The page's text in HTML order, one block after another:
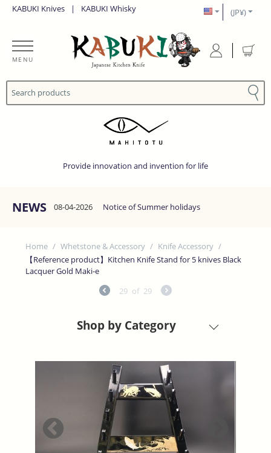
KABUKI Knives | KABUKI Whisky (JP¥)
MENU
Provide innovation and invention for life
NEWS 08-04-2026 Notice of Summer holidays
Home / Whetstone & Accessory / Knife Accessory /
【Reference product】Kitchen Knife Stand for 5 knives Black
Lacquer Gold Maki-e
29 of 29
Shop by Category